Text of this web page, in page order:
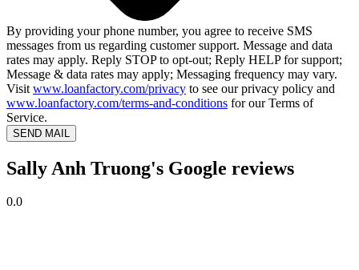
By providing your phone number, you agree to receive SMS
messages from us regarding customer support. Message and data
rates may apply. Reply STOP to opt-out; Reply HELP for support;
Message & data rates may apply; Messaging frequency may vary.
Visit www.loanfactory.com/privacy to see our privacy policy and
www.loanfactory.com/terms-and-conditions for our Terms of
Service.
SEND MAIL
Sally Anh Truong's Google reviews
0.0